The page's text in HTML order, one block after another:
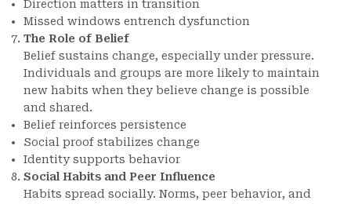
Direction matters in transition
Missed windows entrench dysfunction
The Role of Belief
Belief sustains change, especially under pressure.
Individuals and groups are more likely to maintain
new habits when they believe change is possible
and shared.
Belief reinforces persistence
Social proof stabilizes change
Identity supports behavior
Social Habits and Peer Influence
Habits spread socially. Norms, peer behavior, and